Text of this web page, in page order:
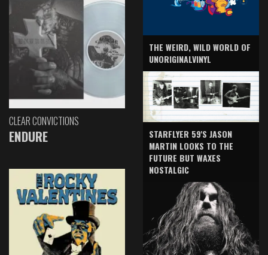
CLEAR CONVICTIONS
ENDURE
THE WEIRD, WILD WORLD OF
UNORIGINALVINYL
STARFLYER 59'S JASON
MARTIN LOOKS TO THE
FUTURE BUT WAXES
NOSTALGIC